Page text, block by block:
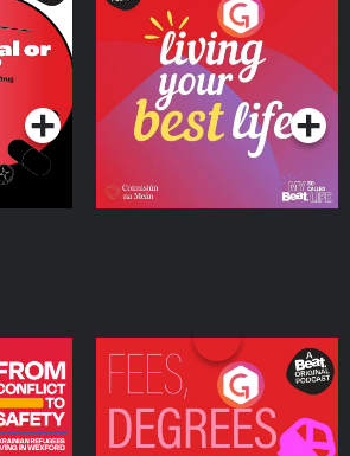
A
in
Living Your Best Life
Podcast Series
Fees Degrees but No
Keys
Podcast Series